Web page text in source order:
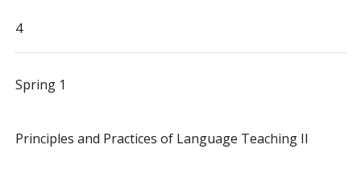
4
Spring 1
Principles and Practices of Language Teaching II